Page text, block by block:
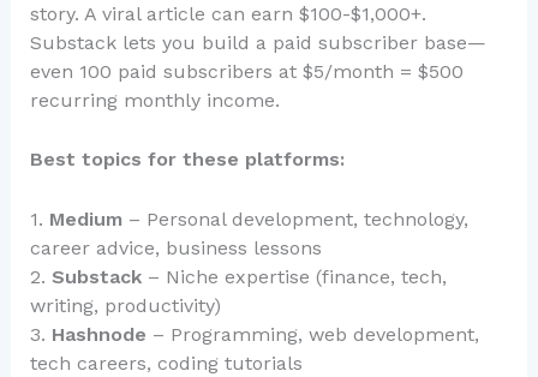
story. A viral article can earn $100-$1,000+.
Substack lets you build a paid subscriber base—
even 100 paid subscribers at $5/month = $500
recurring monthly income.
Best topics for these platforms:
1. Medium– Personal development, technology,
career advice, business lessons
2. Substack– Niche expertise (finance, tech,
writing, productivity)
3. Hashnode – Programming, web development,
tech careers, coding tutorials